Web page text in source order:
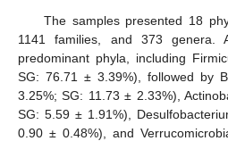
The samples presented 18
1141 families, and 373 genera.
predominant phyla, including
SG: 76.71 ± 3.39%), followed by
3.25%; SG: 11.73 ± 2.33%),
SG: 5.59 ± 1.91%),
0.90 ± 0.48%), and